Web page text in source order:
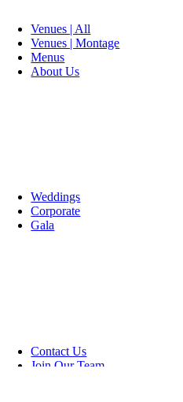
Venues | All
Venues | Montage
Menus
About Us
Weddings
Corporate
Gala
Contact Us
Join Our Team